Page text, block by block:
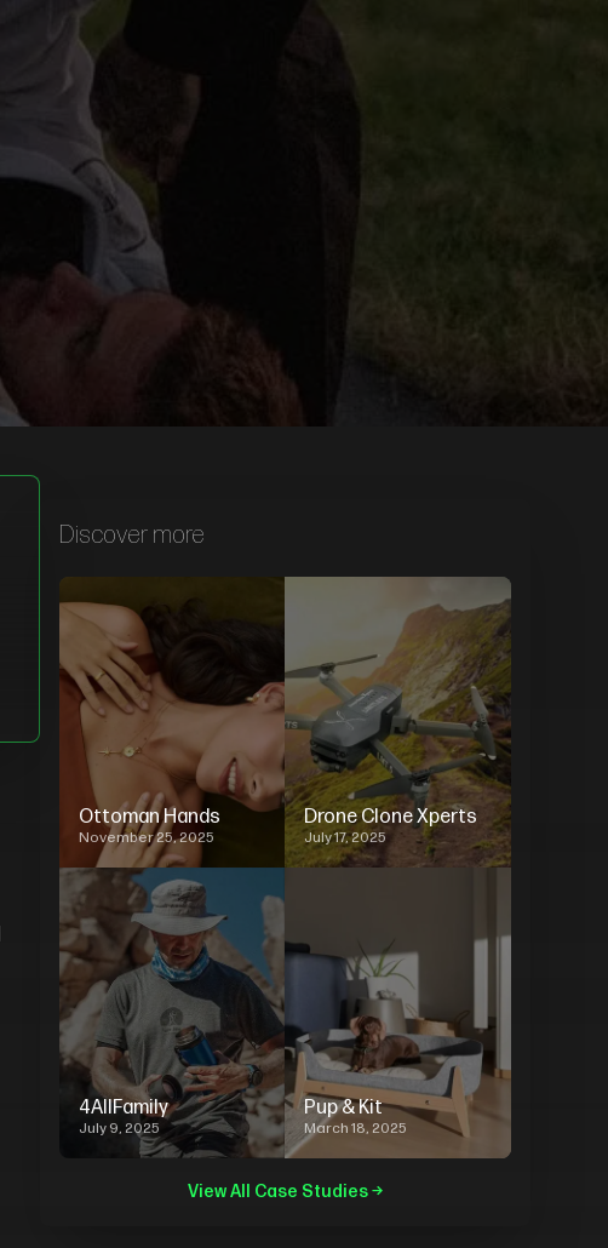
Discover more
Ottoman Hands
November 25, 2025
Drone Clone Xperts
July 17, 2025
4AllFamily
July 9, 2025
Pup & Kit
March 18, 2025
View All Case Studies →